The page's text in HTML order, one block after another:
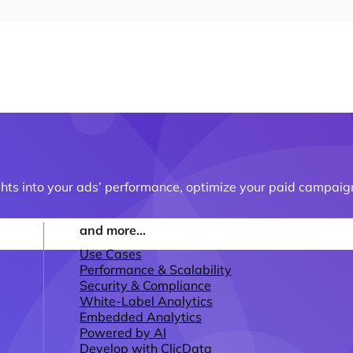
and more...
Use Cases
Performance & Scalability
Security & Compliance
White-Label Analytics
Embedded Analytics
Powered by AI
Develop with ClicData
into your ads’ performance, optimize your paid